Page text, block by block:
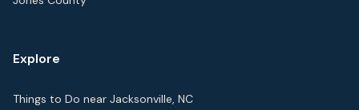
Explore
Things to Do near Jacksonville, NC